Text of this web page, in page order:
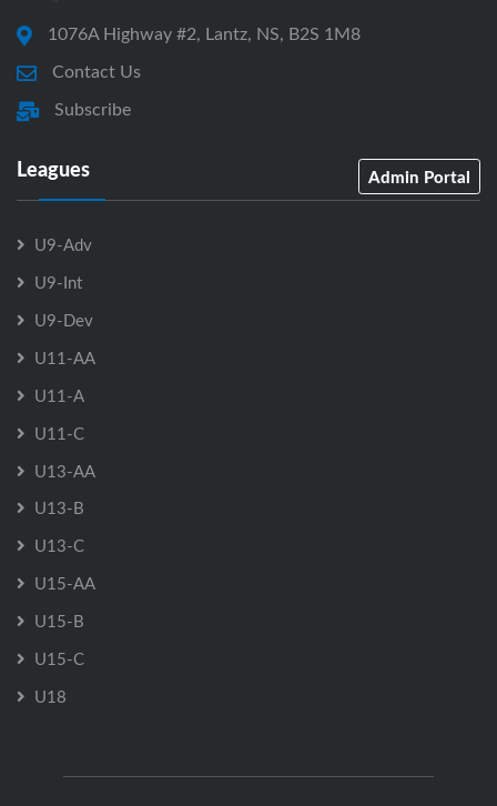
1076A Highway #2, Lantz, NS, B2S 1M8
Contact Us
Subscribe
Leagues Admin Portal
U9-Adv
U9-Int
U9-Dev
U11-AA
U11-A
U11-C
U13-AA
U13-B
U13-C
U15-AA
U15-B
U15-C
U18